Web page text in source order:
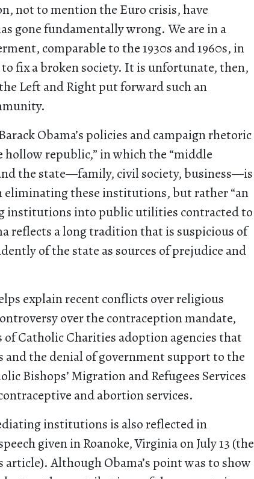
not to mention the Euro crisis, have
gone fundamentally wrong. We are in a
comparable to the 1930s and 1960s, in
fix a broken society. It is unfortunate, then,
Left and Right put forward such an
Obama’s policies and campaign rhetoric
hollow republic,” in which the “middle
the state—family, civil society, business—is
eliminating these institutions, but rather “an
institutions into public utilities contracted to
reflects a long tradition that is suspicious of
of the state as sources of prejudice and
explain recent conflicts over religious
over the contraception mandate,
Catholic Charities adoption agencies that
and the denial of government support to the
Bishops’ Migration and Refugees Services
and abortion services.
institutions is also reflected in
given in Roanoke, Virginia on July 13 (the
article). Although Obama’s point was to show